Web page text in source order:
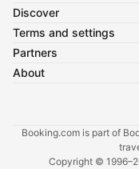
Discover
Terms and settings
Partners
About
Booking.com is part of
Copyright ©